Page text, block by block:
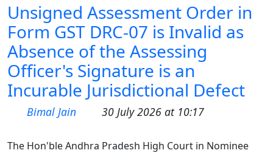
Unsigned Assessment Order in
Form GST DRC-07 is Invalid as
Absence of the Assessing
Officer's Signature is an
Incurable Jurisdictional Defect
Bimal Jain 30 July 2026 at 10:17
The Hon'ble Andhra Pradesh High Court in Nominee